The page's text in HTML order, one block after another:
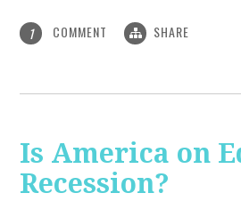
1 COMMENT SHARE
Is America on
Recession?